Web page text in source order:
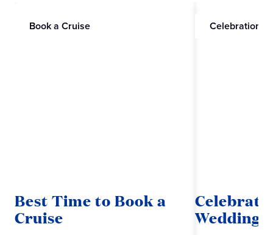
Book a Cruise
Best Time to Book a
Cruise
Celebrations
Wedding